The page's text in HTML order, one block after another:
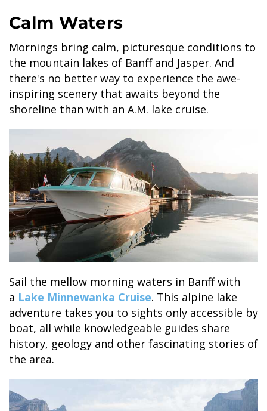
SKY LAGOON
Calm Waters
Mornings bring calm, picturesque conditions to
the mountain lakes of Banff and Jasper. And
there's no better way to experience the awe-
inspiring scenery that awaits beyond the
shoreline than with an A.M. lake cruise.
Sail the mellow morning waters in Banff with
a Lake Minnewanka Cruise. This alpine lake
adventure takes you to sights only accessible by
boat, all while knowledgeable guides share
history, geology and other fascinating stories of
the area.